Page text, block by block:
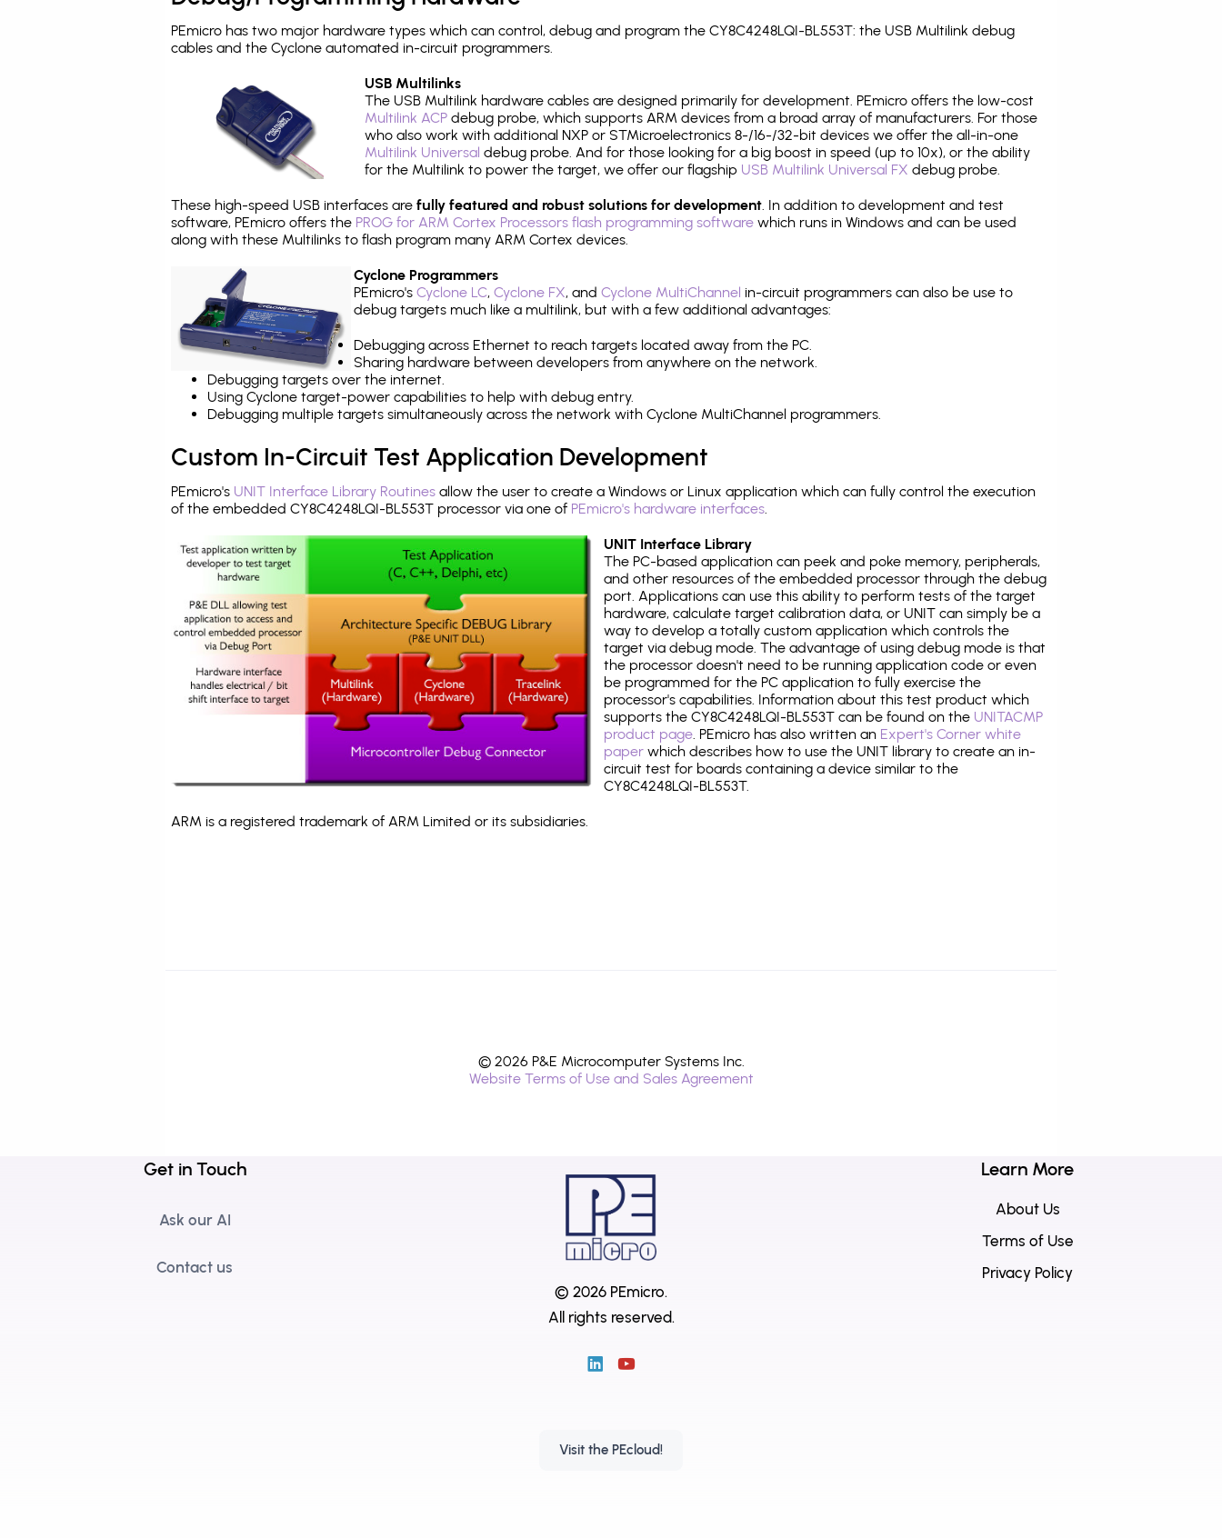
PEmicro has two major hardware types which can control, debug and program the CY8C4248LQI-BL553T: the USB Multilink debug
cables and the Cyclone automated in-circuit programmers.
USB Multilinks
The USB Multilink hardware cables are designed primarily for development. PEmicro offers the low-cost
Multilink ACP debug probe, which supports ARM devices from a broad array of manufacturers. For those
who also work with additional NXP or STMicroelectronics 8-/16-/32-bit devices we offer the all-in-one
Multilink Universal debug probe. And for those looking for a big boost in speed (up to 10x), or the ability
for the Multilink to power the target, we offer our flagship USB Multilink Universal FX debug probe.
These high-speed USB interfaces are fully featured and robust solutions for development. In addition to development and test
software, PEmicro offers the PROG for ARM Cortex Processors flash programming software which runs in Windows and can be used
along with these Multilinks to flash program many ARM Cortex devices.
Cyclone Programmers
PEmicro's Cyclone LC, Cyclone FX, and Cyclone MultiChannel in-circuit programmers can also be use to
debug targets much like a multilink, but with a few additional advantages:
Debugging across Ethernet to reach targets located away from the PC.
Sharing hardware between developers from anywhere on the network.
Debugging targets over the internet.
Using Cyclone target-power capabilities to help with debug entry.
Debugging multiple targets simultaneously across the network with Cyclone MultiChannel programmers.
Custom In-Circuit Test Application Development
PEmicro's UNIT Interface Library Routines allow the user to create a Windows or Linux application which can fully control the execution
of the embedded CY8C4248LQI-BL553T processor via one of PEmicro's hardware interfaces.
UNIT Interface Library
The PC-based application can peek and poke memory, peripherals,
and other resources of the embedded processor through the debug
port. Applications can use this ability to perform tests of the target
hardware, calculate target calibration data, or UNIT can simply be a
way to develop a totally custom application which controls the
target via debug mode. The advantage of using debug mode is that
the processor doesn't need to be running application code or even
be programmed for the PC application to fully exercise the
processor's capabilities. Information about this test product which
supports the CY8C4248LQI-BL553T can be found on the UNITACMP
product page. PEmicro has also written an Expert's Corner white
paper which describes how to use the UNIT library to create an in-
circuit test for boards containing a device similar to the
CY8C4248LQI-BL553T.
ARM is a registered trademark of ARM Limited or its subsidiaries.
© 2026 P&E Microcomputer Systems Inc.
Website Terms of Use and Sales Agreement
Get in Touch
Ask our AI
Contact us
© 2026 PEmicro.
All rights reserved.
Visit the PEcloud!
Learn More
About Us
Terms of Use
Privacy Policy